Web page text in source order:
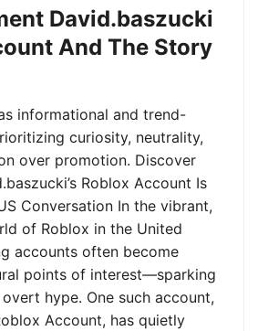
David.baszucki
And The Story
informational and trend-
curiosity, neutrality,
over promotion. Discover
Roblox Account Is
Conversation In the vibrant,
of Roblox in the United
accounts often become
points of interest—sparking
hype. One such account,
Account, has quietly